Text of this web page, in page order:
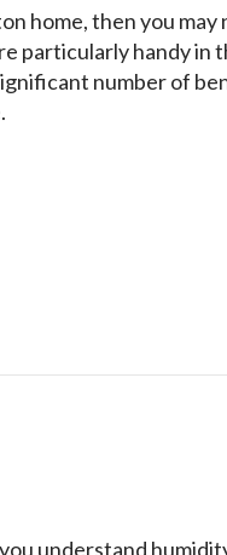
home, then you
particularly handy in
number of
a Humidifier in
understand